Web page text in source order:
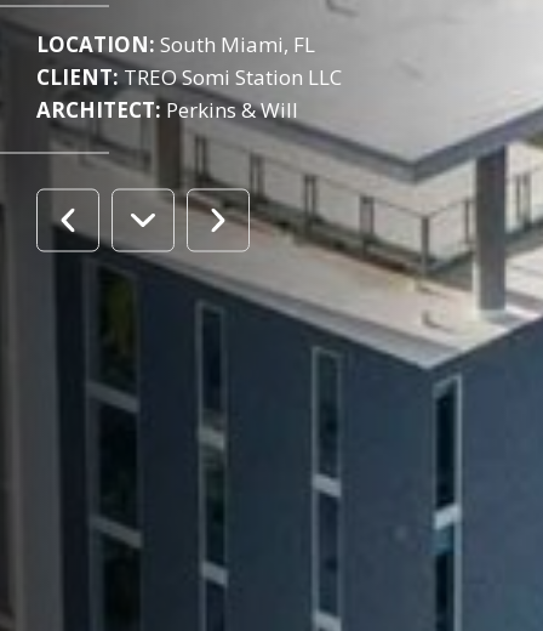
LOCATION: South Miami, FL
CLIENT: TREO Somi Station LLC
ARCHITECT:Perkins & Will